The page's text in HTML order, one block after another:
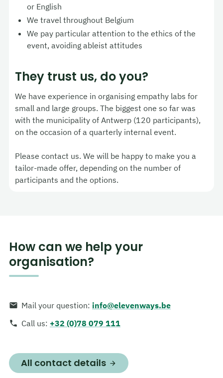
or English
We travel throughout Belgium
We pay particular attention to the ethics of the
event, avoiding ableist attitudes
They trust us, do you?
We have experience in organising empathy labs for
small and large groups. The biggest one so far was
with the municipality of Antwerp (120 participants),
on the occasion of a quarterly internal event.
Please contact us. We will be happy to make you a
tailor-made offer, depending on the number of
participants and the options.
How can we help your
organisation?
Mail your question: info@elevenways.be
Call us: +32 (0)78 079 111
All contact details